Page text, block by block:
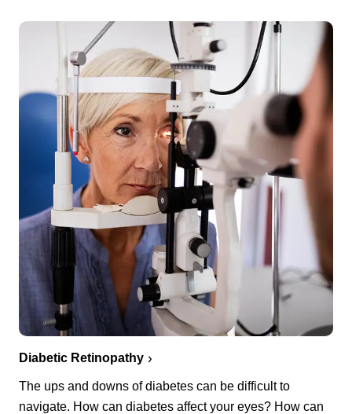
Diabetic Retinopathy
The ups and downs of diabetes can be difficult to
navigate. How can diabetes affect your eyes? How can